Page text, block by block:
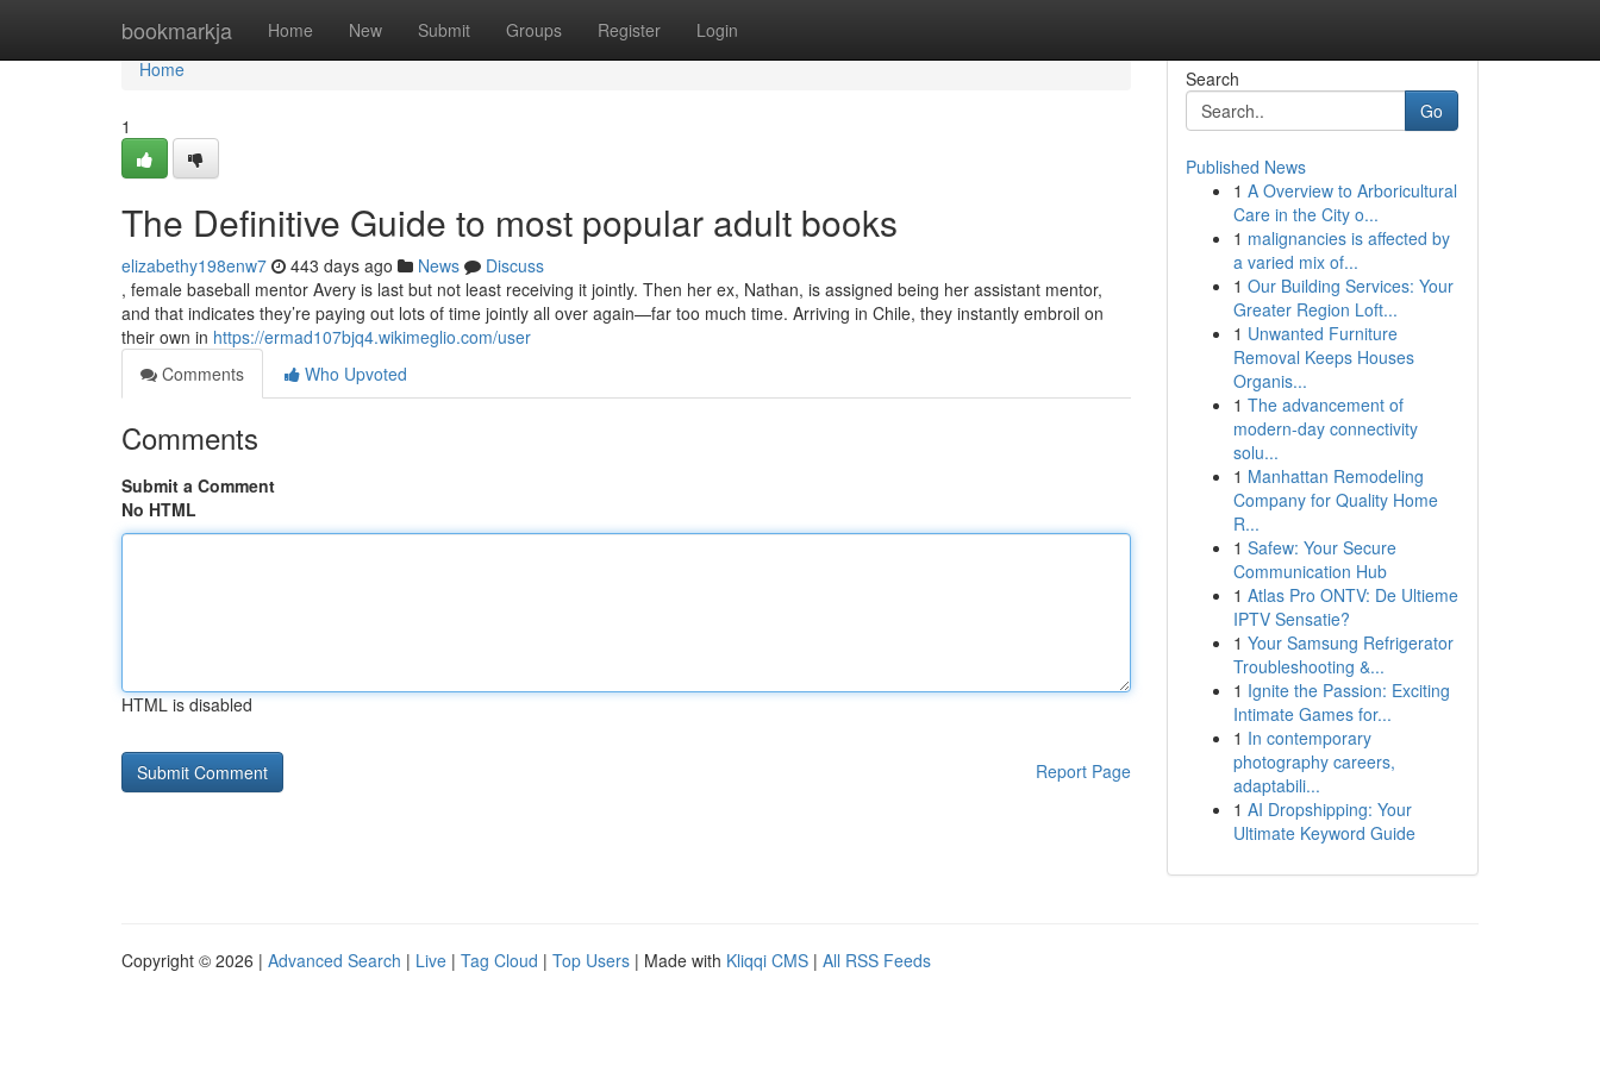
bookmarkja Home New Submit Groups Register Login
Home
Home
1
The Definitive Guide to most popular adult books
elizabethy198enw7 443 days ago News
Discuss
, female baseball mentor Avery is last but not least receiving it jointly. Then her ex, Nathan, is assigned being her assistant mentor,
and that indicates they’re paying out lots of time jointly all over again—far too much time. Arriving in Chile, they instantly embroil on
their own in https://ermad107bjq4.wikimeglio.com/user
Comments
Who Upvoted
Comments
Submit a Comment
No HTML
HTML is disabled
Report Page
Search
Go
Published News
1 A Overview to Arboricultural
Care in the City o...
1 malignancies is affected by
a varied mix of...
1 Our Building Services: Your
Greater Region Loft...
1 Unwanted Furniture
Removal Keeps Houses
Organis...
1 The advancement of
modern-day connectivity
solu...
1 Manhattan Remodeling
Company for Quality Home
R...
1 Safew: Your Secure
Communication Hub
1 Atlas Pro ONTV: De Ultieme
IPTV Sensatie?
1 Your Samsung Refrigerator
Troubleshooting &...
1 Ignite the Passion: Exciting
Intimate Games for...
1 In contemporary
photography careers,
adaptabili...
1 AI Dropshipping: Your
Ultimate Keyword Guide
Copyright © 2026 | Advanced Search | Live | Tag Cloud | Top Users | Made with Kliqqi CMS | All RSS Feeds